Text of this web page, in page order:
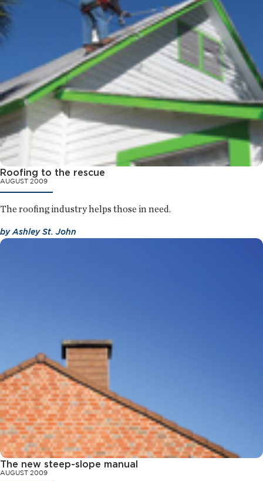
Roofing to the rescue
AUGUST 2009
The roofing industry helps those in need.
byAshley St. John
The new steep-slope manual
AUGUST 2009